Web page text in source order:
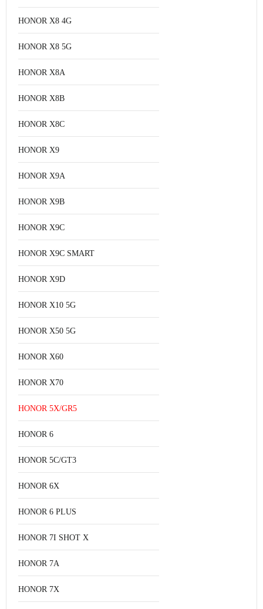
HONOR X8 4G
HONOR X8 5G
HONOR X8A
HONOR X8B
HONOR X8C
HONOR X9
HONOR X9A
HONOR X9B
HONOR X9C
HONOR X9C SMART
HONOR X9D
HONOR X10 5G
HONOR X50 5G
HONOR X60
HONOR X70
HONOR 5X/GR5
HONOR 6
HONOR 5C/GT3
HONOR 6X
HONOR 6 PLUS
HONOR 7I SHOT X
HONOR 7A
HONOR 7X